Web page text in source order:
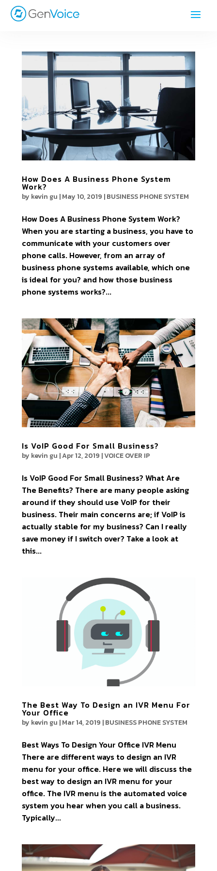
How Does A Business Phone System
Work?
by kevin gu |May 10, 2019 |BUSINESS PHONE SYSTEM
How Does A Business Phone System Work?
When you are starting a business, you have to
communicate with your customers over
phone calls. However, from an array of
business phone systems available, which one
is ideal for you? and how those business
phone systems works?...
Is VoIP Good For Small Business?
by kevin gu |Apr 12, 2019 |VOICE OVER IP
Is VoIP Good For Small Business? What Are
The Benefits? There are many people asking
around if they should use VoIP for their
business. Their main concerns are; if VoIP is
actually stable for my business? Can I really
save money if I switch over? Take a look at
this...
The Best Way To Design an IVR Menu For
Your Office
by kevin gu |Mar 14, 2019 |BUSINESS PHONE SYSTEM
Best Ways To Design Your Office IVR Menu
There are different ways to design an IVR
menu for your office. Here we will discuss the
best way to design an IVR menu for your
office. The IVR menu is the automated voice
system you hear when you call a business.
Typically...